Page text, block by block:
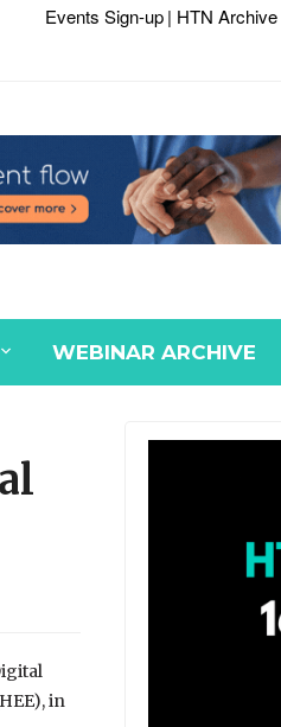
Events Sign-up| HTN Archive
WEBINAR ARCHIVE
in